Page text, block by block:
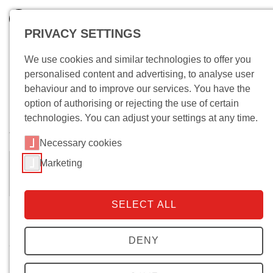
Wo bin ich?
Natalie Grimm
Biography
since December 2006 research staff member
PRIVACY SETTINGS
We use cookies and similar technologies to offer you
personalised content and advertising, to analyse user
behaviour and to improve our services. You have the
option of authorising or rejecting the use of certain
technologies. You can adjust your settings at any time.
Necessary cookies
Marketing
SELECT ALL
DENY